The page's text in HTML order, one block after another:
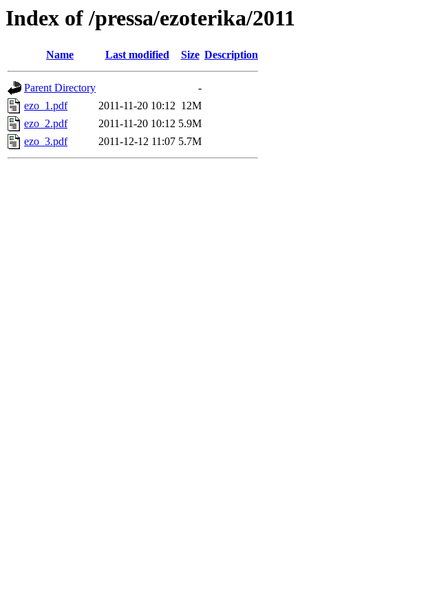
Index of /pressa/ezoterika/2011
Name Last modified Size Description
Parent Directory
-
ezo_1.pdf
2011-11-20 10:12 12M
ezo_2.pdf
2011-11-20 10:12 5.9M
ezo_3.pdf
2011-12-12 11:07 5.7M